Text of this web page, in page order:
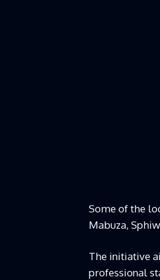
Some of the
Mabuza,
The initiative
professional